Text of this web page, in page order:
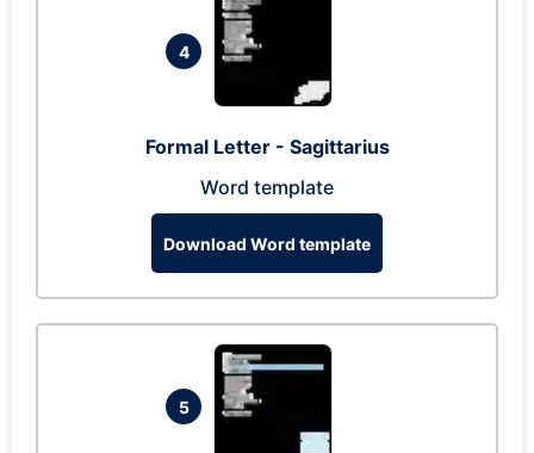
4
Formal Letter - Sagittarius
Word template
Download Word template
5